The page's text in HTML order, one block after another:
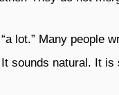
lot.” Many people
sounds natural. It is